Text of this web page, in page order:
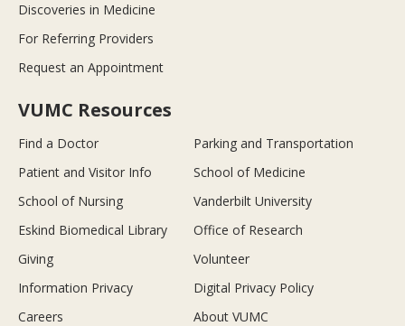
Discoveries in Medicine
For Referring Providers
Request an Appointment
VUMC Resources
Find a Doctor
Parking and Transportation
Patient and Visitor Info
School of Medicine
School of Nursing
Vanderbilt University
Eskind Biomedical Library
Office of Research
Giving
Volunteer
Information Privacy
Digital Privacy Policy
Careers
About VUMC